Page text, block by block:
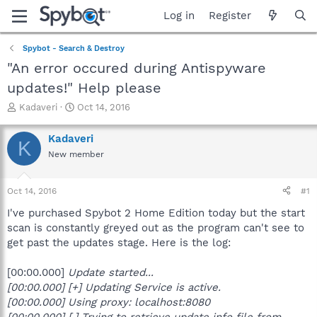
Log in Register
Spybot - Search & Destroy
"An error occured during Antispyware
updates!" Help please
T
r
e
a
t
a
t
e
Kadaveri
S
a
r
t
e
Oct 14, 2016
K Kadaveri
New member
Oct 14, 2016 #1
I've purchased Spybot 2 Home Edition today but the start
scan is constantly greyed out as the program can't see to
get past the updates stage. Here is the log:
[00:00.000] Update started...
[00:00.000] [+] Updating Service is active.
[00:00.000] Using proxy: localhost:8080